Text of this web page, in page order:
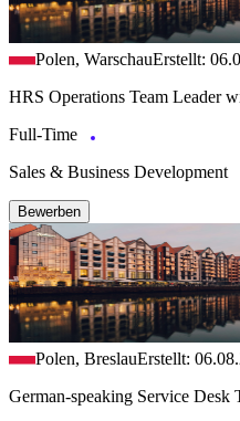
Polen, WarschauErstellt:
HRS Operations Team Leader
Full-Time
Sales & Business Development
Bewerben
Polen, BreslauErstellt:
German-speaking Service Desk